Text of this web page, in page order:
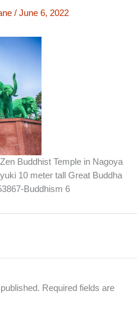
/ June 6, 2022
Buddhist Temple in Nagoya
10 meter tall Great Buddha
Buddhism 6
Required fields are